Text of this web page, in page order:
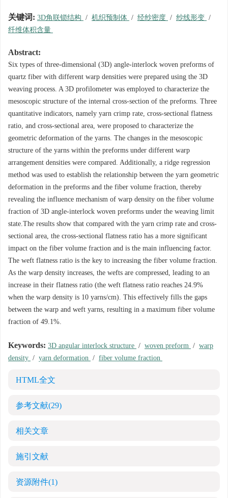
关键词: 3D角联锁结构 / 机织预制体 / 经纱密度 / 纱线形变 /
纤维体积含量
Abstract:
Six types of three-dimensional (3D) angle-interlock woven preforms of
quartz fiber with different warp densities were prepared using the 3D
weaving process. A 3D profilometer was employed to characterize the
mesoscopic structure of the internal cross-section of the preforms. Three
quantitative indicators, namely yarn crimp rate, cross-sectional flatness
ratio, and cross-sectional area, were proposed to characterize the
geometric deformation of the yarns. The changes in the mesoscopic
structure of the yarns within the preforms under different warp
arrangement densities were compared. Additionally, a ridge regression
method was used to establish the relationship between the yarn geometric
deformation in the preforms and the fiber volume fraction, thereby
revealing the influence mechanism of warp density on the fiber volume
fraction of 3D angle-interlock woven preforms under the weaving limit
state.The results show that compared with the yarn crimp rate and cross-
sectional area, the cross-sectional flatness ratio has a more significant
impact on the fiber volume fraction and is the main influencing factor.
The weft flatness ratio is the key to increasing the fiber volume fraction.
As the warp density increases, the wefts are compressed, leading to an
increase in their flatness ratio (the weft flatness ratio reaches 24.9%
when the warp density is 10 yarns/cm). This effectively fills the gaps
between the warp and weft yarns, resulting in a maximum fiber volume
fraction of 49.1%.
Keywords: 3D angular interlock structure / woven preform / warp
density / yarn deformation / fiber volume fraction
HTML全文
参考文献(29)
相关文章
施引文献
资源附件(1)